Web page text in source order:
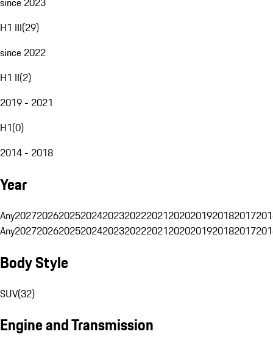
H1 III(29)
since 2022
H1 II(2)
2019 - 2021
H1(0)
2014 - 2018
Year
Any20272026202520242023202220212020201920182017
Any20272026202520242023202220212020201920182017
Body Style
SUV(32)
Engine and Transmission